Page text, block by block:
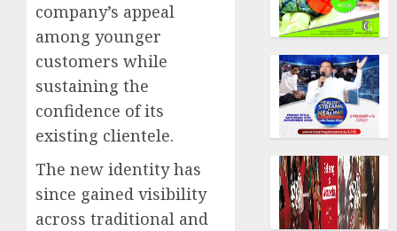
company’s appeal
among younger
customers while
sustaining the
confidence of its
existing clientele.
The new identity has
since gained visibility
across traditional and